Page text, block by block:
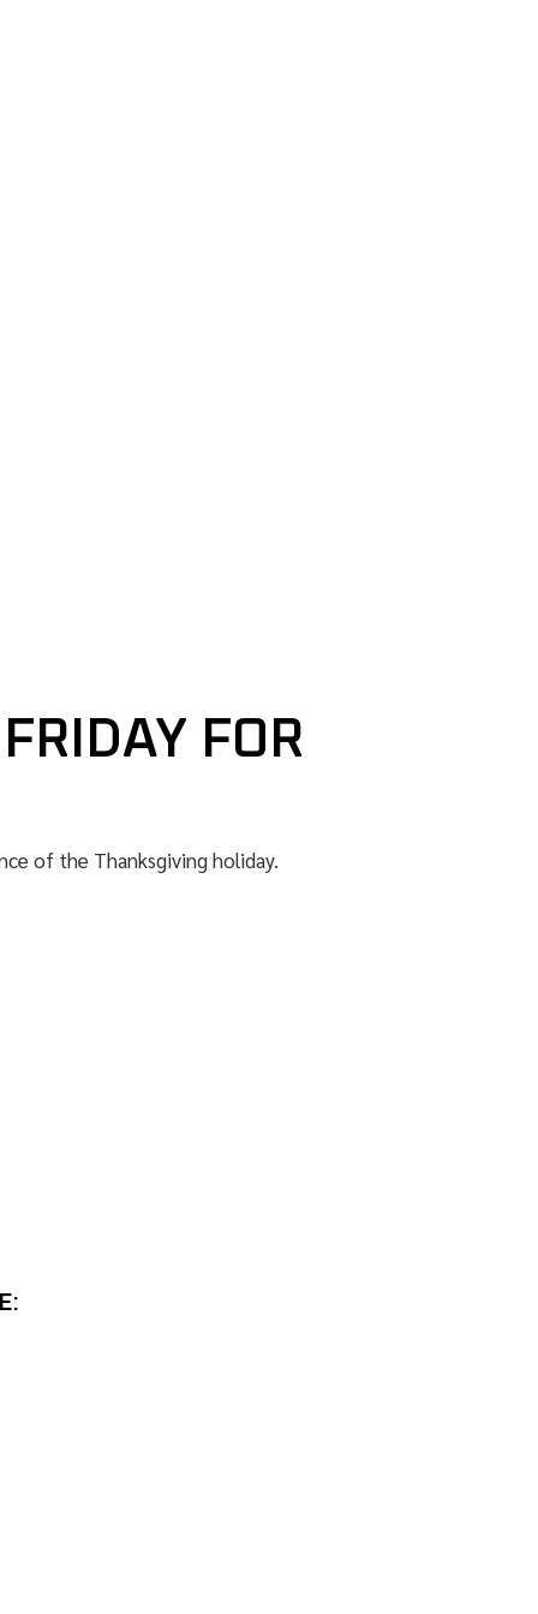
FOR
of the Thanksgiving holiday.